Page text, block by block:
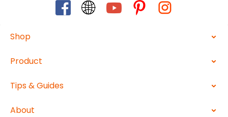
Shop
Product
Tips & Guides
About